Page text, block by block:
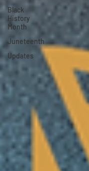
Black
History
Month
Juneteenth
Updates